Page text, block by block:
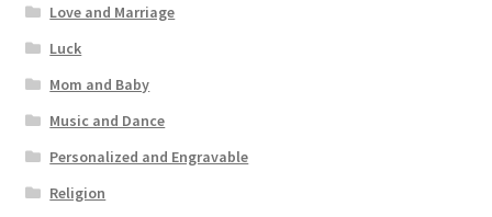
Love and Marriage
Luck
Mom and Baby
Music and Dance
Personalized and Engravable
Religion